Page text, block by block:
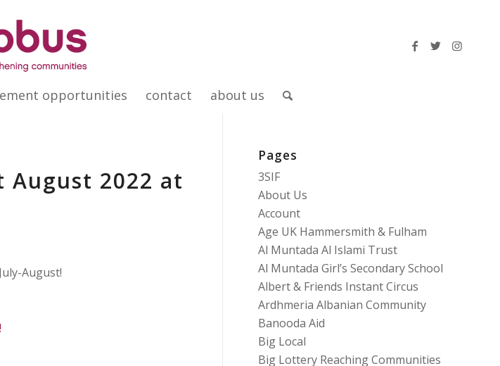
opportunities contact about us
August 2022 at
August!
Pages
3SIF
About Us
Account
Age UK Hammersmith & Fulham
Al Muntada Al Islami Trust
Al Muntada Girl’s Secondary School
Albert & Friends Instant Circus
Ardhmeria Albanian Community
Banooda Aid
Big Local
Big Lottery Reaching Communities